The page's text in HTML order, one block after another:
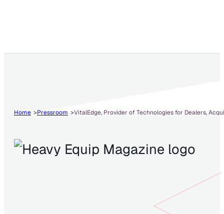
Home Pressroom VitalEdge, Provider of Technologies for Dealers,